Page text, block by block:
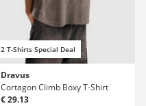
2 T-Shirts Special Deal
Dravus
Cortagon Climb Boxy T-Shirt
€ 29.13